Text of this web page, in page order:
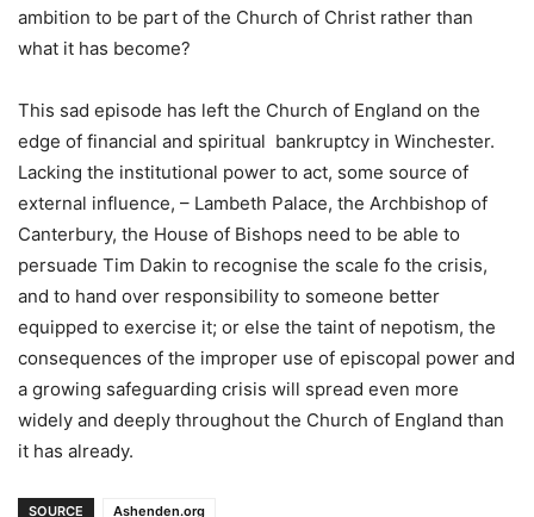
ambition to be part of the Church of Christ rather than
what it has become?
This sad episode has left the Church of England on the
edge of financial and spiritual bankruptcy in Winchester.
Lacking the institutional power to act, some source of
external influence, – Lambeth Palace, the Archbishop of
Canterbury, the House of Bishops need to be able to
persuade Tim Dakin to recognise the scale fo the crisis,
and to hand over responsibility to someone better
equipped to exercise it; or else the taint of nepotism, the
consequences of the improper use of episcopal power and
a growing safeguarding crisis will spread even more
widely and deeply throughout the Church of England than
it has already.
SOURCE
Ashenden.org